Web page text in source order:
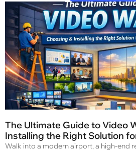
The Ultimate Guide to Video
Installing the Right Solution
Walk into a modern airport, a high-end